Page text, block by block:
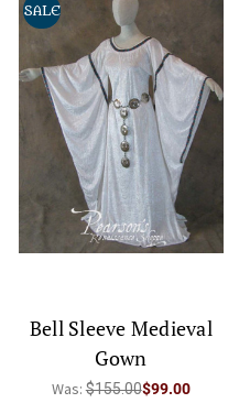
SALE
Bell Sleeve Medieval
Gown
Was:$155.00$99.00